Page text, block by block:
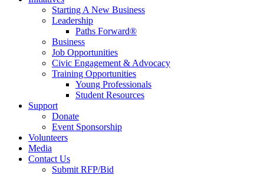
Starting A New Business
Leadership
Paths Forward®
Business
Job Opportunities
Civic Engagement & Advocacy
Training Opportunities
Young Professionals
Student Resources
Support
Donate
Event Sponsorship
Volunteers
Media
Contact Us
Submit RFP/Bid